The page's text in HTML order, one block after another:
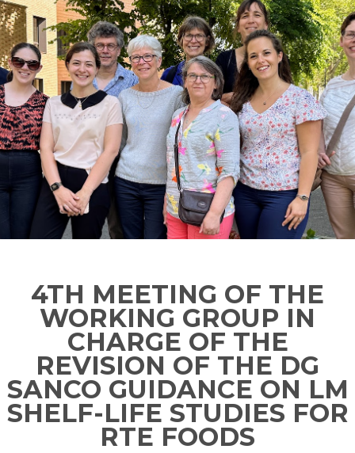
4TH MEETING OF THE
WORKING GROUP IN
CHARGE OF THE
REVISION OF THE DG
SANCO GUIDANCE ON LM
SHELF-LIFE STUDIES FOR
RTE FOODS